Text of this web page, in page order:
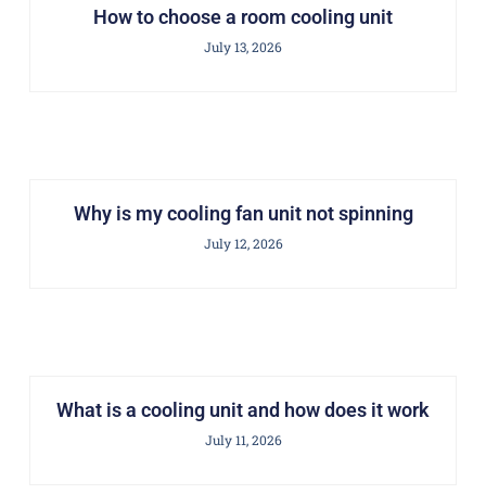
How to choose a room cooling unit
July 13, 2026
Why is my cooling fan unit not spinning
July 12, 2026
What is a cooling unit and how does it work
July 11, 2026